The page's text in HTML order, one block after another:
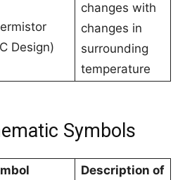
changes with
changes in
surrounding
temperature
Design)
Symbols
Description of